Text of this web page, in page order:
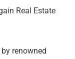
Real Estate
renowned